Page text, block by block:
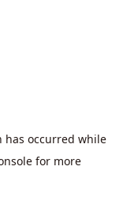
has occurred while
for more